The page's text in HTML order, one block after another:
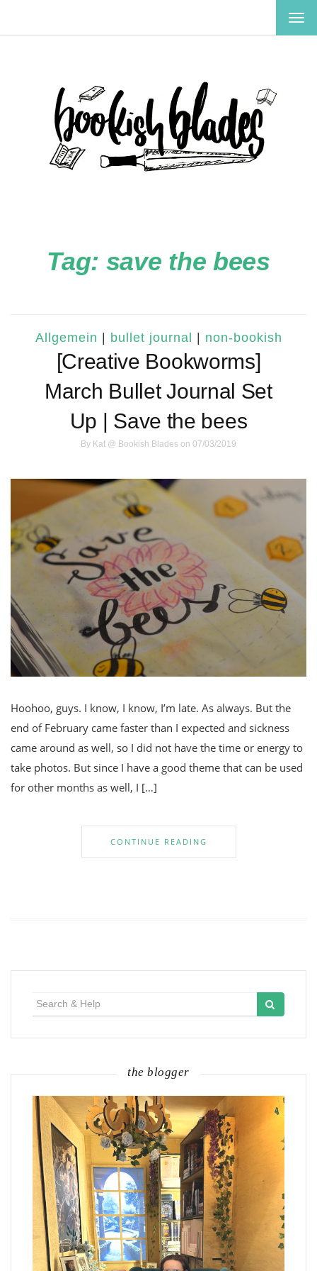
Tag: save the bees
Allgemein bullet journal non-bookish
[Creative Bookworms]
March Bullet Journal Set
Up | Save the bees
By Kat @ Bookish Blades on 07/03/2019
Hoohoo, guys. I know, I know, I’m late. As always. But the
end of February came faster than I expected and sickness
came around as well, so I did not have the time or energy to
take photos. But since I have a good theme that can be used
for other months as well, I […]
CONTINUE READING
the blogger